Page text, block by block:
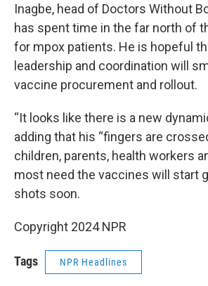
Inagbe, head of Doctors Without
has spent time in the far north of
for mpox patients. He is hopeful
leadership and coordination will
vaccine procurement and rollout.
“It looks like there is a new
adding that his “fingers are
children, parents, health workers
most need the vaccines will start
shots soon.
Copyright 2024 NPR
Tags NPR Headlines